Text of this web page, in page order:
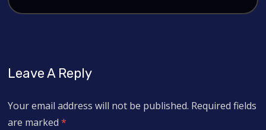
Leave A Reply
Your email address will not be published. Required fields
are marked*